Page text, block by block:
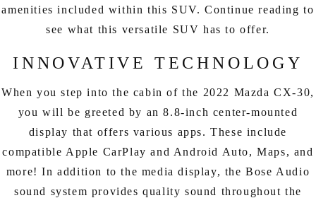
amenities included within this SUV. Continue reading to
see what this versatile SUV has to offer.
INNOVATIVE TECHNOLOGY
When you step into the cabin of the 2022 Mazda CX-30,
you will be greeted by an 8.8-inch center-mounted
display that offers various apps. These include
compatible Apple CarPlay and Android Auto, Maps, and
more! In addition to the media display, the Bose Audio
sound system provides quality sound throughout the